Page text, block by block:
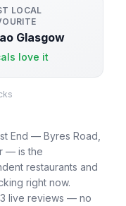
LOCAL
Glasgow
love it
End — Byres Road,
— is the
restaurants and
right now.
live reviews — no